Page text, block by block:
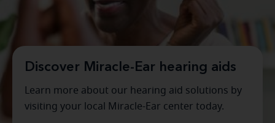
Discover Miracle-Ear hearing aids
Learn more about our hearing aid solutions by
visiting your local Miracle-Ear center today.